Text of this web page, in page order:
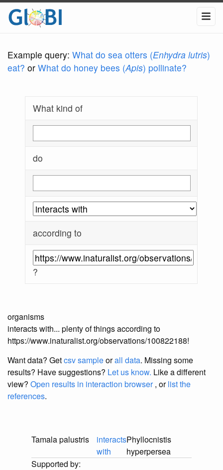
Example query: What do sea otters (Enhydra lutris)
eat? or What do honey bees (Apis) pollinate?
What kind of
do
according to
?
organisms
interacts with... plenty of things according to
https://www.inaturalist.org/observations/100822188!
Want data? Getcsv sampleorall data. Missing some
results? Have suggestions? Let us know. Like a different
view? Open results in interaction browser, orlist the
references.
Tamala palustris
interacts
with
Phyllocnistis
hyperpersea